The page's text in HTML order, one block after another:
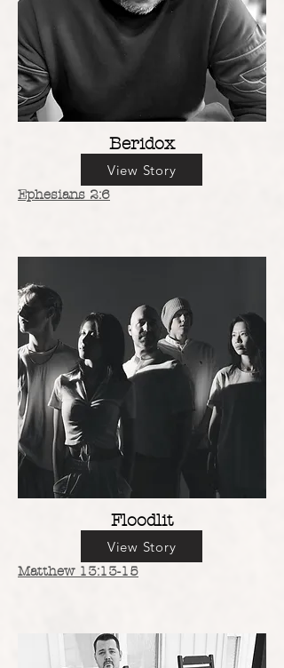
Beridox
View Story
Ephesians 2:6
Floodlit
View Story
Matthew 13:13-15